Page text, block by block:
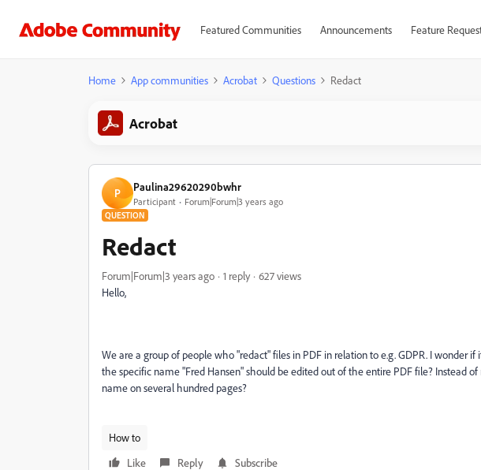
Featured Communities Announcements Feature
Home App communities Acrobat Questions Redact
Acrobat
P Paulina29620290bwhr
Participant Forum|Forum|3 years ago
QUESTION
Redact
Forum|Forum|3 years ago 1 reply
627 views
Hello,
We are a group of people who "redact" files in PDF in relation to e.g. GDPR. I wonder
the specific name "Fred Hansen" should be edited out of the entire PDF file? Instead
name on several hundred pages?
How to
Like
Reply Subscribe